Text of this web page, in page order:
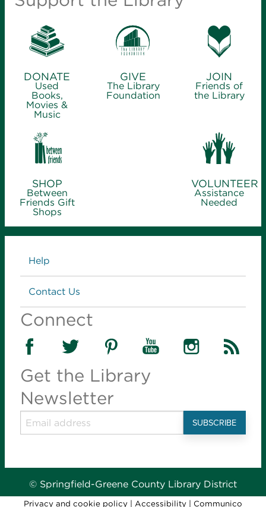
DONATE
Used
Books,
Movies &
Music
GIVE
The Library
Foundation
JOIN
Friends of
the Library
SHOP
Between
Friends Gift
Shops
VOLUNTEER
Assistance
Needed
Links
Help
Contact Us
Connect
Get the Library
Newsletter
© Springfield-Greene County Library District
Privacy and cookie policy | Accessibility | Communico